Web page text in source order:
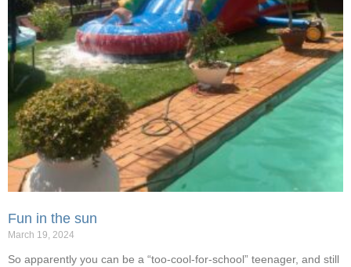
Fun in the sun
March 19, 2024
So apparently you can be a “too-cool-for-school” teenager, and still